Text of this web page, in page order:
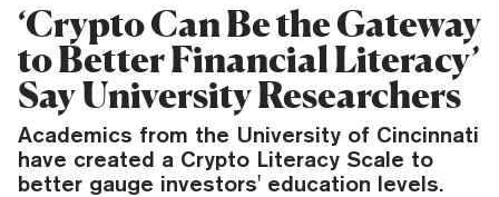
‘Crypto Can Be the Gateway
to Better Financial Literacy’
Say University Researchers
Academics from the University of Cincinnati
have created a Crypto Literacy Scale to
better gauge investors' education levels.